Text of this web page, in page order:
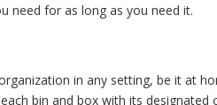
need for as long as you need it.
in any setting, be it at
bin and box with its designated